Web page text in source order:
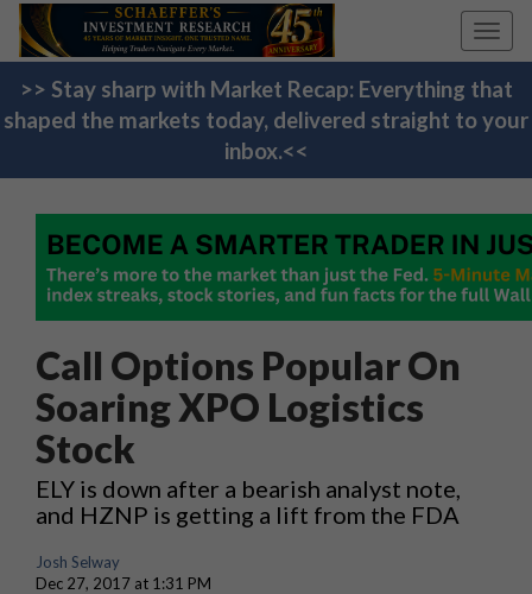
>> Stay sharp with Market Recap: Everything that
shaped the markets today, delivered straight to your
inbox.<<
Call Options Popular On
Soaring XPO Logistics
Stock
ELY is down after a bearish analyst note,
and HZNP is getting a lift from the FDA
Josh Selway
Dec 27, 2017 at 1:31 PM